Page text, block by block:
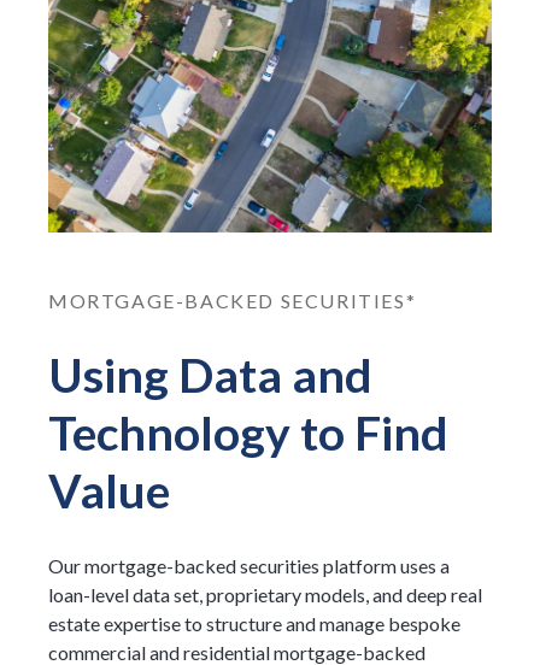
MORTGAGE-BACKED SECURITIES*
Using Data and
Technology to Find
Value
Our mortgage-backed securities platform uses a
loan-level data set, proprietary models, and deep real
estate expertise to structure and manage bespoke
commercial and residential mortgage-backed